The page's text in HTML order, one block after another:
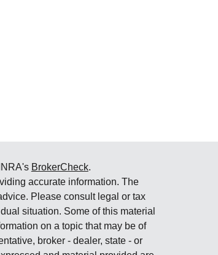
BrokerCheck.
accurate information. The
Please consult legal or tax
situation. Some of this material
on a topic that may be of
broker - dealer, state - or